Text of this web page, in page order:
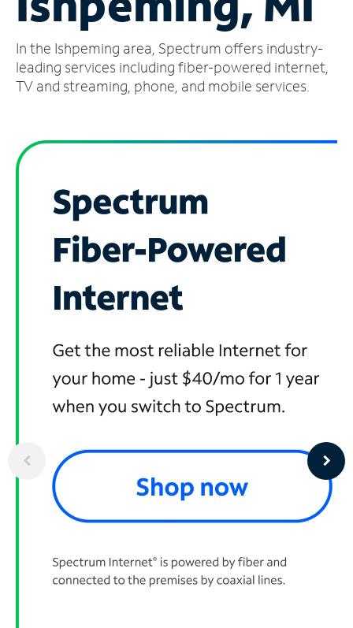
Account
Find
a
In the Ishpeming area, Spectrum offers industry-
leading services including fiber-powered internet,
TV and streaming, phone, and mobile services.